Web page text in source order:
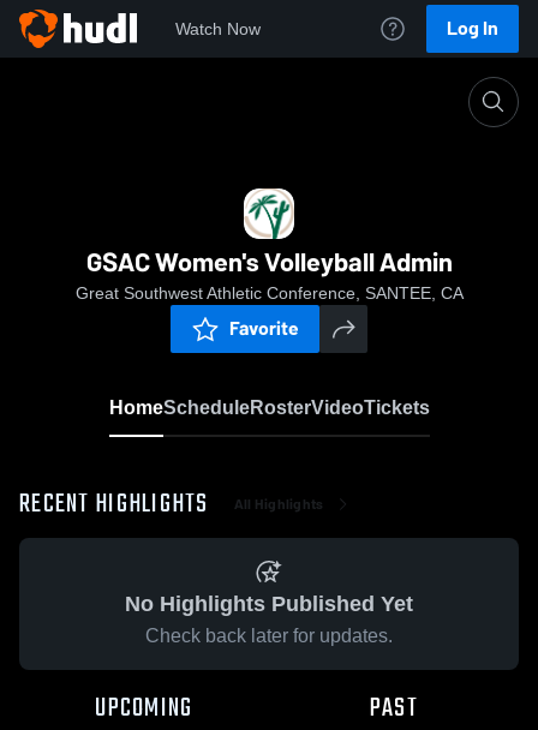
Watch Now Log In
GSAC Women's Volleyball Admin
Great Southwest Athletic Conference, SANTEE, CA
Favorite
HomeScheduleRosterVideoTickets
RECENT HIGHLIGHTS All Highlights
No Highlights Published Yet
Check back later for updates.
UPCOMING PAST